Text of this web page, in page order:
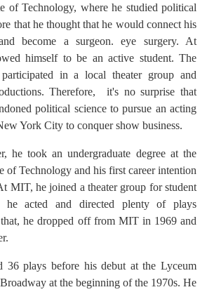
of Technology, where he studied political
that he thought that he would connect his
become a surgeon. eye surgery. At
himself to be an active student. The
in a local theater group and
Therefore, it's no surprise that
political science to pursue an acting
York City to conquer show business.
he took an undergraduate degree at the
of Technology and his first career intention
MIT, he joined a theater group for student
he acted and directed plenty of plays
he dropped off from MIT in 1969 and
36 plays before his debut at the Lyceum
at the beginning of the 1970s. He